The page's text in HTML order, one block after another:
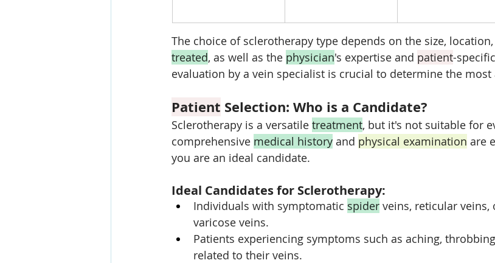
The choice of sclerotherapy type depends on the size,
treated, as well as the physician's expertise and patient-
evaluation by a vein specialist is crucial to determine the
Patient Selection: Who is a Candidate?
Sclerotherapy is a versatile treatment, but it's not suitable for
comprehensive medical history and physical examination are
you are an ideal candidate.
Ideal Candidates for Sclerotherapy:
Individuals with symptomatic spider veins, reticular
varicose veins.
Patients experiencing symptoms such as aching,
related to their veins.